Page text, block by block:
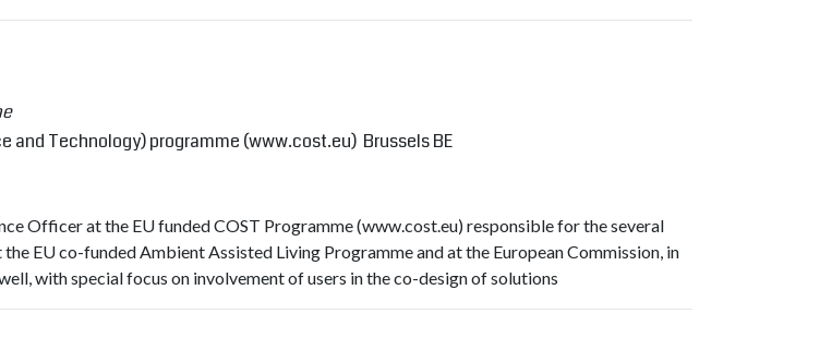
and Technology) programme (www.cost.eu) Brussels BE
Officer at the EU funded COST Programme (www.cost.eu) responsible for the several
EU co-funded Ambient Assisted Living Programme and at the European Commission, in
with special focus on involvement of users in the co-design of solutions